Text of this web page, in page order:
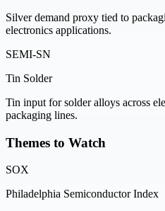
Silver demand proxy tied to
electronics applications.
SEMI-SN
Tin Solder
Tin input for solder alloys across
packaging lines.
Themes to Watch
SOX
Philadelphia Semiconductor Index